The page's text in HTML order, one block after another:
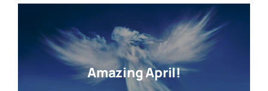
Amazing April!